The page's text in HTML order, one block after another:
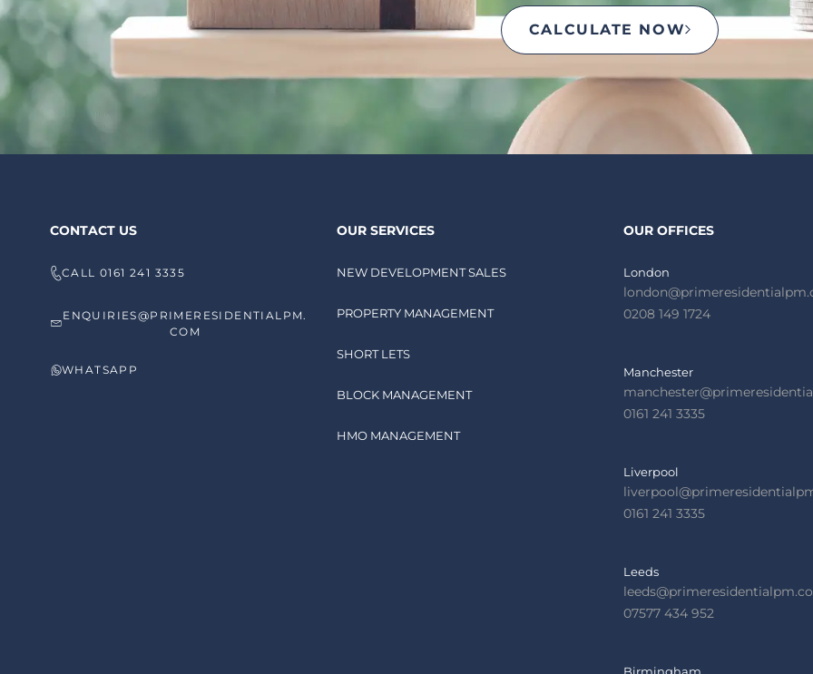
CALCULATE NOW
CONTACT US
CALL 0161 241 3335
ENQUIRIES@PRIMERESIDENTIALPM.
COM
WHATSAPP
OUR SERVICES
NEW DEVELOPMENT SALES
PROPERTY MANAGEMENT
SHORT LETS
BLOCK MANAGEMENT
HMO MANAGEMENT
OUR OFFICES
London
0208 149 1724
Manchester
0161 241 3335
Liverpool
0161 241 3335
Leeds
07577 434 952
Birmingham